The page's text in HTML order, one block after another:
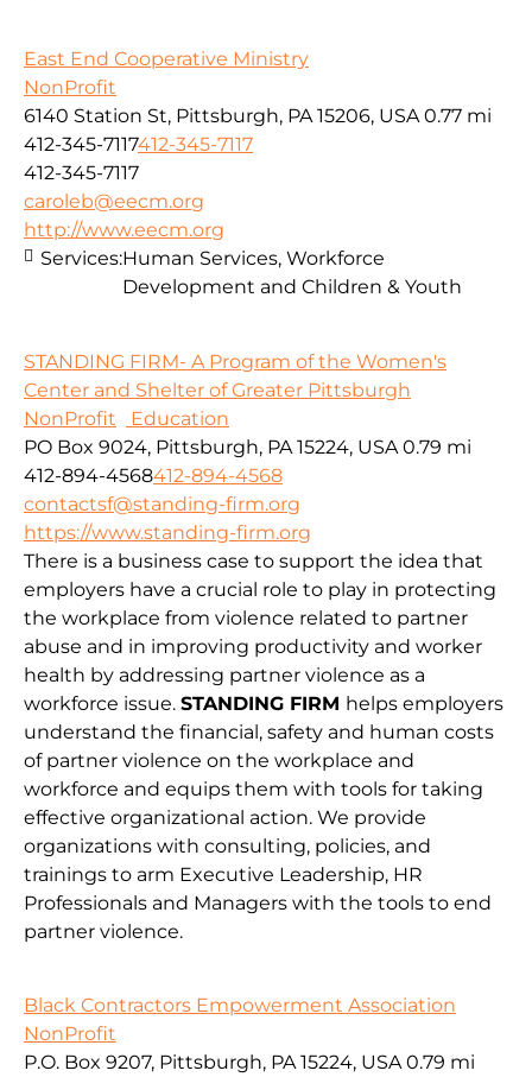
East End Cooperative Ministry
NonProfit
6140 Station St, Pittsburgh, PA 15206, USA 0.77 mi
412-345-7117412-345-7117
412-345-7117
caroleb@eecm.org
http://www.eecm.org
Services:Human Services, Workforce
Development and Children & Youth
STANDING FIRM- A Program of the Women's
Center and Shelter of Greater Pittsburgh
NonProfit
Education
PO Box 9024, Pittsburgh, PA 15224, USA 0.79 mi
412-894-4568412-894-4568
contactsf@standing-firm.org
https://www.standing-firm.org
There is a business case to support the idea that
employers have a crucial role to play in protecting
the workplace from violence related to partner
abuse and in improving productivity and worker
health by addressing partner violence as a
workforce issue. STANDING FIRM helps employers
understand the financial, safety and human costs
of partner violence on the workplace and
workforce and equips them with tools for taking
effective organizational action. We provide
organizations with consulting, policies, and
trainings to arm Executive Leadership, HR
Professionals and Managers with the tools to end
partner violence.
Black Contractors Empowerment Association
NonProfit
P.O. Box 9207, Pittsburgh, PA 15224, USA 0.79 mi